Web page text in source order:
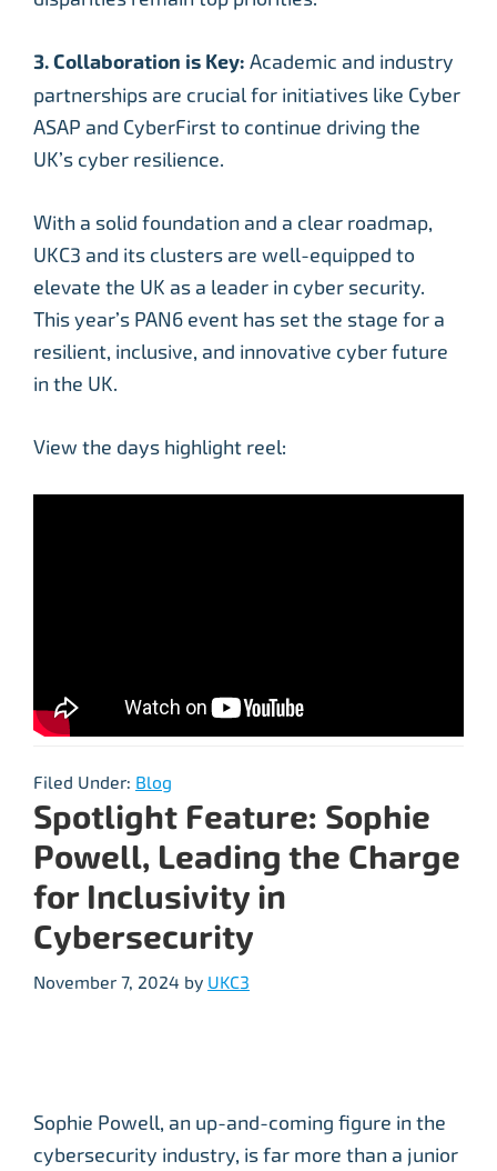
3. Collaboration is Key: Academic and industry
partnerships are crucial for initiatives like Cyber
ASAP and CyberFirst to continue driving the
UK’s cyber resilience.
With a solid foundation and a clear roadmap,
UKC3 and its clusters are well-equipped to
elevate the UK as a leader in cyber security.
This year’s PAN6 event has set the stage for a
resilient, inclusive, and innovative cyber future
in the UK.
View the days highlight reel:
Filed Under: Blog
Spotlight Feature: Sophie
Powell, Leading the Charge
for Inclusivity in
Cybersecurity
November 7, 2024 by UKC3
Sophie Powell, an up-and-coming figure in the
cybersecurity industry, is far more than a junior